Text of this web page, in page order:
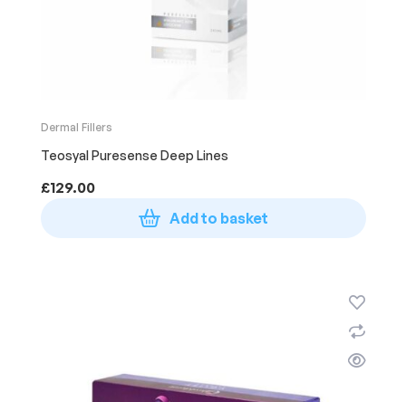
Dermal Fillers
Teosyal Puresense Deep Lines
£129.00
Add to basket